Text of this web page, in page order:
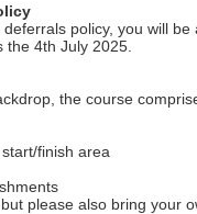
policy, you will
4th July 2025.
the course
finish area
please also bring your